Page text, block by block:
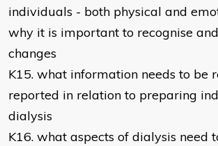
individuals - both physical and
why it is important to recognise
changes
K15. what information needs to be
reported in relation to preparing
dialysis
K16. what aspects of dialysis need